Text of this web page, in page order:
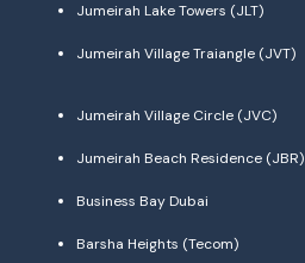
Jumeirah Lake Towers (JLT)
Jumeirah Village Traiangle (JVT)
Jumeirah Village Circle (JVC)
Jumeirah Beach Residence (JBR)
Business Bay Dubai
Barsha Heights (Tecom)